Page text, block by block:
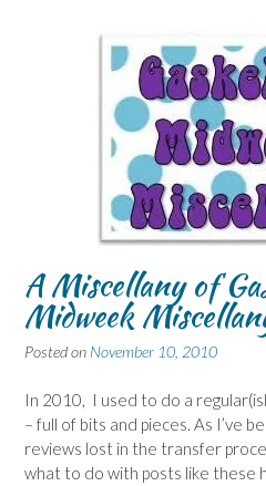
A Miscellany of
Midweek
Posted on November 10, 2010
In 2010, I used to do a
– full of bits and pieces. As I’ve
reviews lost in the transfer
what to do with posts like these